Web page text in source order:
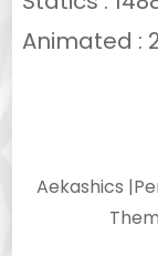
Animated :
Aekashics |